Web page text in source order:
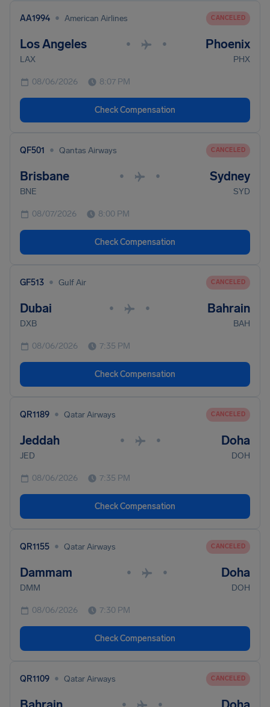
AA1994 • American Airlines CANCELED
Los Angeles • • Phoenix
LAX PHX
08/06/2026 8:07 PM
Check Compensation
QF501 • Qantas Airways CANCELED
Brisbane • • Sydney
BNE SYD
08/07/2026 8:00 PM
Check Compensation
GF513 • Gulf Air CANCELED
Dubai • • Bahrain
DXB BAH
08/06/2026 7:35 PM
Check Compensation
QR1189 • Qatar Airways CANCELED
Jeddah • • Doha
JED DOH
08/06/2026 7:35 PM
Check Compensation
QR1155 • Qatar Airways CANCELED
Dammam • • Doha
DMM DOH
08/06/2026 7:30 PM
Check Compensation
QR1109 • Qatar Airways CANCELED
• •